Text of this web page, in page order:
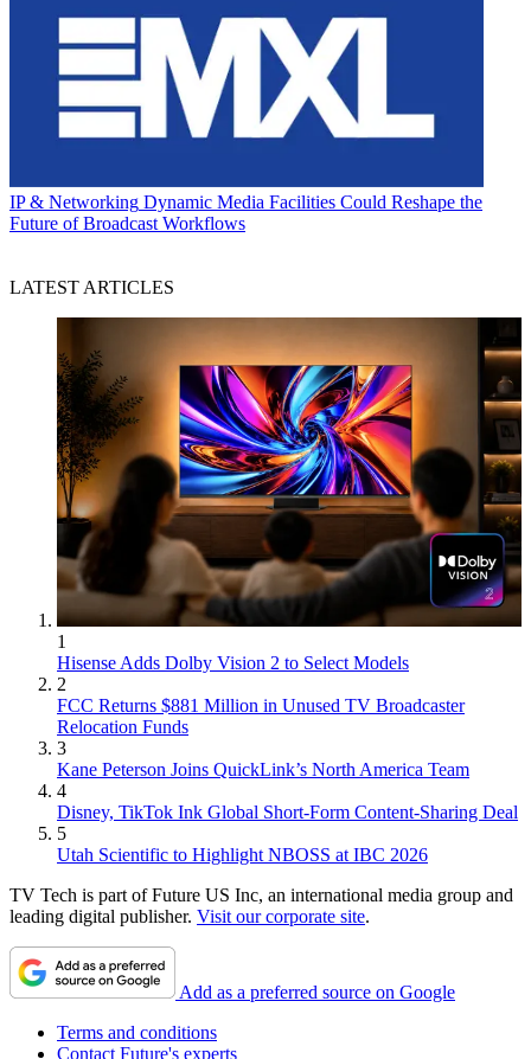
IP & Networking Dynamic Media Facilities Could Reshape the
Future of Broadcast Workflows
LATEST ARTICLES
1
Hisense Adds Dolby Vision 2 to Select Models
2
FCC Returns $881 Million in Unused TV Broadcaster
Relocation Funds
3
Kane Peterson Joins QuickLink’s North America Team
4
Disney, TikTok Ink Global Short-Form Content-Sharing Deal
5
Utah Scientific to Highlight NBOSS at IBC 2026
TV Tech is part of Future US Inc, an international media group and
leading digital publisher. Visit our corporate site.
Add as a preferred source on Google
Terms and conditions
Contact Future's experts